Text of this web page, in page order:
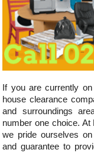
If you are currently
house clearance
and surroundings
number one choice.
we pride ourselves
and guarantee to